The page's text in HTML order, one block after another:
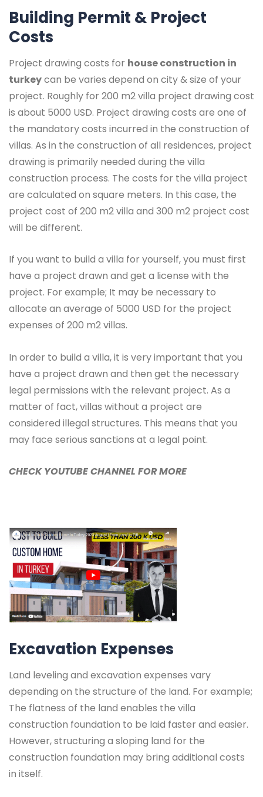
Building Permit & Project
Costs
Project drawing costs for house construction in
turkeycan be varies depend on city & size of your
project. Roughly for 200 m2 villa project drawing cost
is about 5000 USD. Project drawing costs are one of
the mandatory costs incurred in the construction of
villas. As in the construction of all residences, project
drawing is primarily needed during the villa
construction process. The costs for the villa project
are calculated on square meters. In this case, the
project cost of 200 m2 villa and 300 m2 project cost
will be different.
If you want to build a villa for yourself, you must first
have a project drawn and get a license with the
project. For example; It may be necessary to
allocate an average of 5000 USD for the project
expenses of 200 m2 villas.
In order to build a villa, it is very important that you
have a project drawn and then get the necessary
legal permissions with the relevant project. As a
matter of fact, villas without a project are
considered illegal structures. This means that you
may face serious sanctions at a legal point.
CHECK YOUTUBE CHANNEL FOR MORE
Excavation Expenses
Land leveling and excavation expenses vary
depending on the structure of the land. For example;
The flatness of the land enables the villa
construction foundation to be laid faster and easier.
However, structuring a sloping land for the
construction foundation may bring additional costs
in itself.